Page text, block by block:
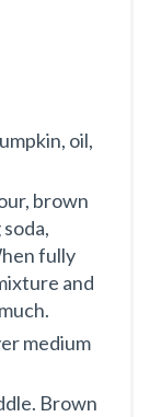
oil,
brown
fully
and
medium
Brown